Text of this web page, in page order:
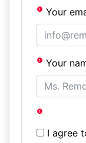
Your
Your
I agree